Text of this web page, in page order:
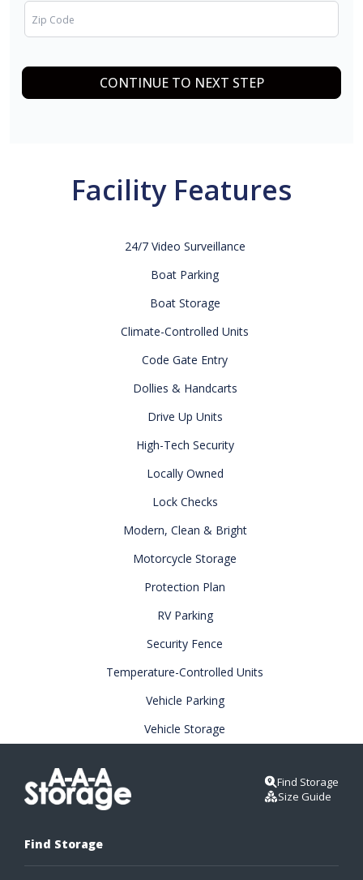
CONTINUE TO NEXT STEP
Facility Features
24/7 Video Surveillance
Boat Parking
Boat Storage
Climate-Controlled Units
Code Gate Entry
Dollies & Handcarts
Drive Up Units
High-Tech Security
Locally Owned
Lock Checks
Modern, Clean & Bright
Motorcycle Storage
Protection Plan
RV Parking
Security Fence
Temperature-Controlled Units
Vehicle Parking
Vehicle Storage
Find Storage
Size Guide
Find Storage